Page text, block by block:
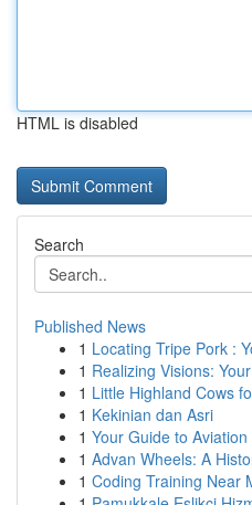
HTML is disabled
Search
Published News
1 Locating Tripe Pork :
1 Realizing Visions:
1 Little Highland Cows
1 Kekinian dan Asri
1 Your Guide to
1 Advan Wheels: A
1 Coding Training Near